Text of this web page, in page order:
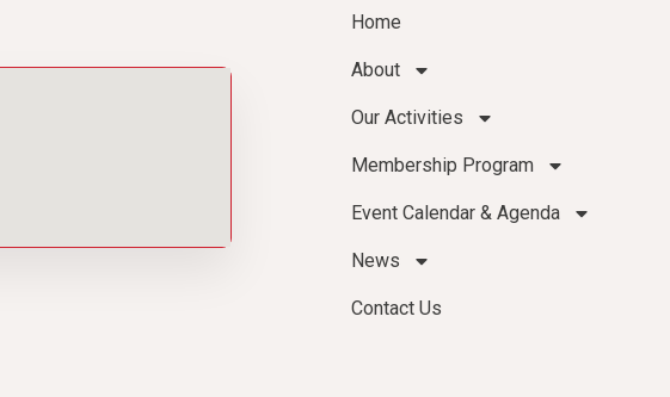
Home
About
Our Activities
Membership Program
Event Calendar & Agenda
News
Contact Us